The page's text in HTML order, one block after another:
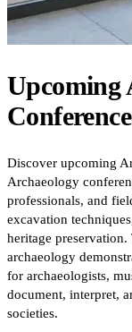
Upcoming
Discover upcoming
Archaeology
professionals, and
excavation
heritage preservation.
archaeology
for archaeologists,
document, interpret,
societies.